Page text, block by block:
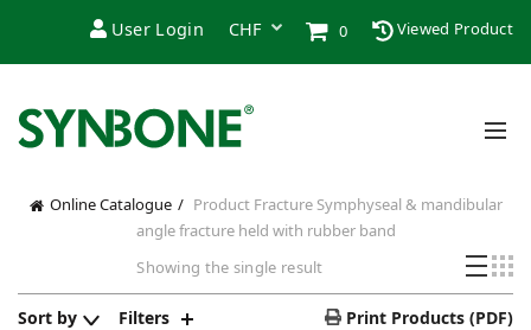
User Login 0 Viewed Product
Online Catalogue Product FractureSymphyseal & mandibular
angle fracture held with rubber band
Showing the single result
Sort by Filters Print Products (PDF)